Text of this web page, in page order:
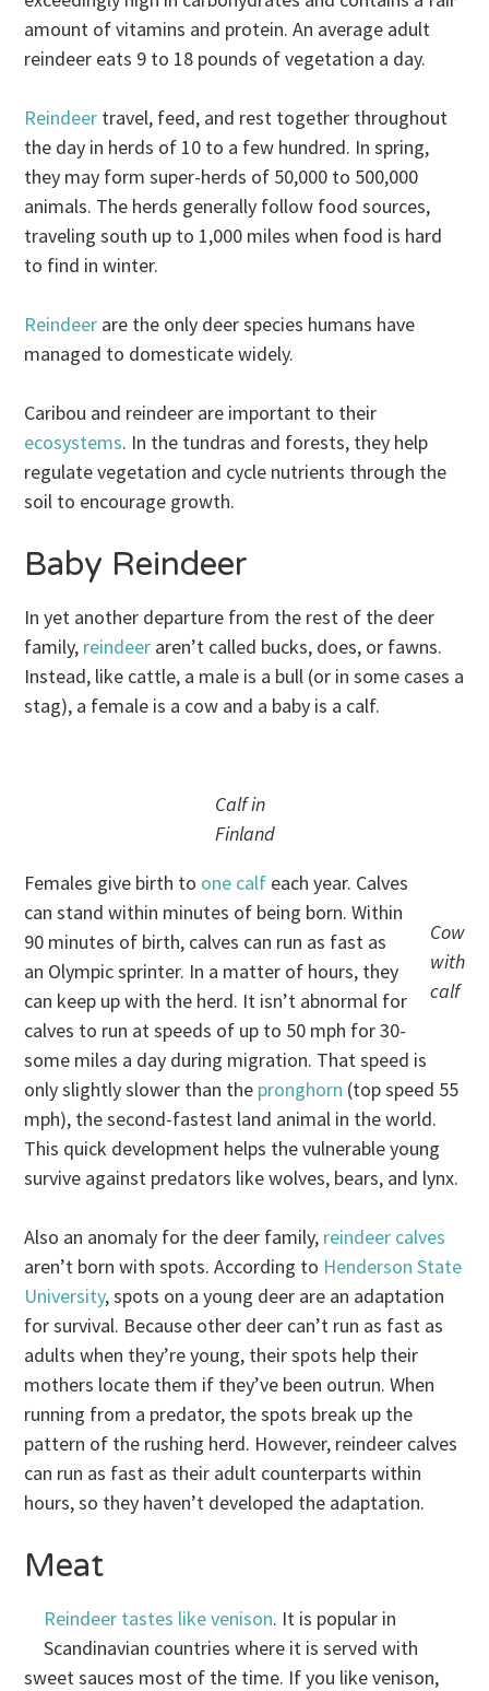
amount of vitamins and protein. An average adult
reindeer eats 9 to 18 pounds of vegetation a day.
Reindeer travel, feed, and rest together throughout
the day in herds of 10 to a few hundred. In spring,
they may form super-herds of 50,000 to 500,000
animals. The herds generally follow food sources,
traveling south up to 1,000 miles when food is hard
to find in winter.
Reindeer are the only deer species humans have
managed to domesticate widely.
Caribou and reindeer are important to their
ecosystems. In the tundras and forests, they help
regulate vegetation and cycle nutrients through the
soil to encourage growth.
Baby Reindeer
In yet another departure from the rest of the deer
family, reindeer aren’t called bucks, does, or fawns.
Instead, like cattle, a male is a bull (or in some cases a
stag), a female is a cow and a baby is a calf.
Calf in
Finland
Cow
with
calf
Females give birth to one calf each year. Calves
can stand within minutes of being born. Within
90 minutes of birth, calves can run as fast as
an Olympic sprinter. In a matter of hours, they
can keep up with the herd. It isn’t abnormal for
calves to run at speeds of up to 50 mph for 30-
some miles a day during migration. That speed is
only slightly slower than the pronghorn (top speed 55
mph), the second-fastest land animal in the world.
This quick development helps the vulnerable young
survive against predators like wolves, bears, and lynx.
Also an anomaly for the deer family, reindeer calves
aren’t born with spots. According to Henderson State
University, spots on a young deer are an adaptation
for survival. Because other deer can’t run as fast as
adults when they’re young, their spots help their
mothers locate them if they’ve been outrun. When
running from a predator, the spots break up the
pattern of the rushing herd. However, reindeer calves
can run as fast as their adult counterparts within
hours, so they haven’t developed the adaptation.
Meat
Reindeer tastes like venison. It is popular in
Scandinavian countries where it is served with
sweet sauces most of the time. If you like venison,